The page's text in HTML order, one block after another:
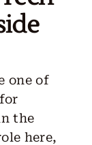
one of
the
here,